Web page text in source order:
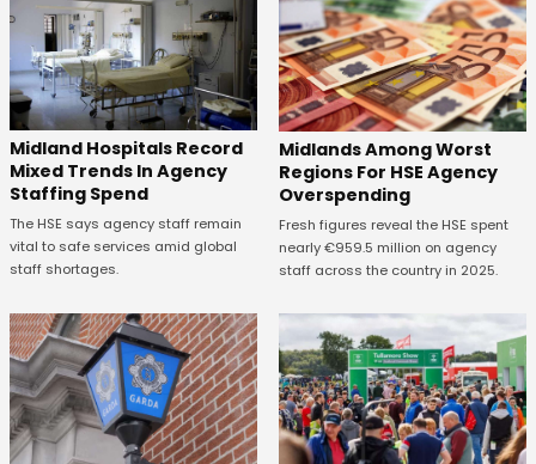
Midland Hospitals Record
Mixed Trends In Agency
Staffing Spend
The HSE says agency staff remain
vital to safe services amid global
staff shortages.
Midlands Among Worst
Regions For HSE Agency
Overspending
Fresh figures reveal the HSE spent
nearly €959.5 million on agency
staff across the country in 2025.